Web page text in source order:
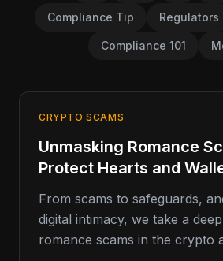
Compliance Tip Regulators
Compliance 101
CRYPTO SCAMS
Unmasking Romance
Protect Hearts and
From scams to safeguards,
digital intimacy, we take a
romance scams in the crypto